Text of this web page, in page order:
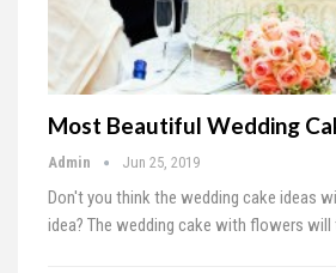
Most Beautiful Wedding
Admin Jun 25, 2019
Don't you think the wedding cake ideas
idea? The wedding cake with flowers will